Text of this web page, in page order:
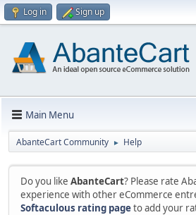
Log in Sign up
Main Menu
AbanteCart Community ► Help
Do you like AbanteCart? Please rate
experience with other eCommerce
Softaculous rating pageto add your